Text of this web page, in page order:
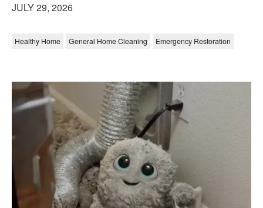
JULY 29, 2026
Healthy Home General Home Cleaning Emergency Restoration